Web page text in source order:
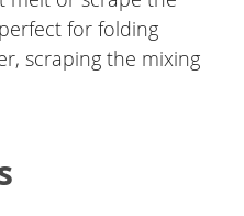
for folding
scraping the mixing